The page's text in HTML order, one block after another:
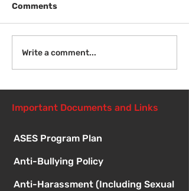
Fri Aug 14 - New
Student Orientation -
Comments
Write a comment...
Important Documents and Links
ASES Program Plan
Anti-Bullying Policy
Anti-Harassment (Including Sexual